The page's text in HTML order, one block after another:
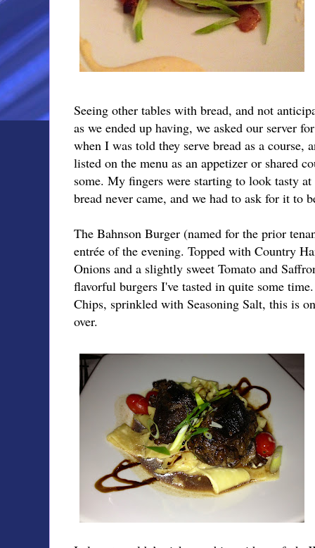
Seeing other tables with bread, and not
as we ended up having, we asked our server
when I was told they serve bread as a course,
listed on the menu as an appetizer or shared
some. My fingers were starting to look tasty
bread never came, and we had to ask for it to
The Bahnson Burger (named for the prior
entrée of the evening. Topped with Country
Onions and a slightly sweet Tomato and
flavorful burgers I've tasted in quite some
Chips, sprinkled with Seasoning Salt, this is
over.